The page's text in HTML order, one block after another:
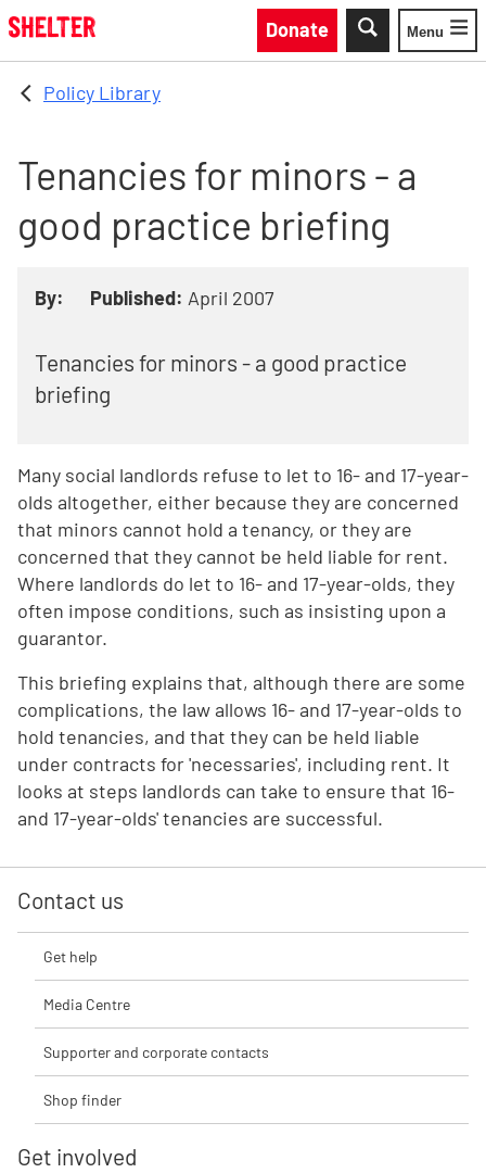
Skip to main content
Donate
Toggle
Menu
Policy Library
Tenancies for minors - a
good practice briefing
By: Published: April 2007
Tenancies for minors - a good practice
briefing
Many social landlords refuse to let to 16- and 17-year-
olds altogether, either because they are concerned
that minors cannot hold a tenancy, or they are
concerned that they cannot be held liable for rent.
Where landlords do let to 16- and 17-year-olds, they
often impose conditions, such as insisting upon a
guarantor.
This briefing explains that, although there are some
complications, the law allows 16- and 17-year-olds to
hold tenancies, and that they can be held liable
under contracts for 'necessaries', including rent. It
looks at steps landlords can take to ensure that 16-
and 17-year-olds' tenancies are successful.
Contact us
Get help
Media Centre
Supporter and corporate contacts
Shop finder
Get involved